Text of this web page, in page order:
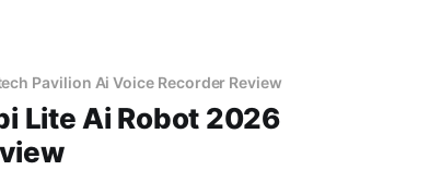
Pavilion Ai Voice Recorder Review
Lite Ai Robot 2026